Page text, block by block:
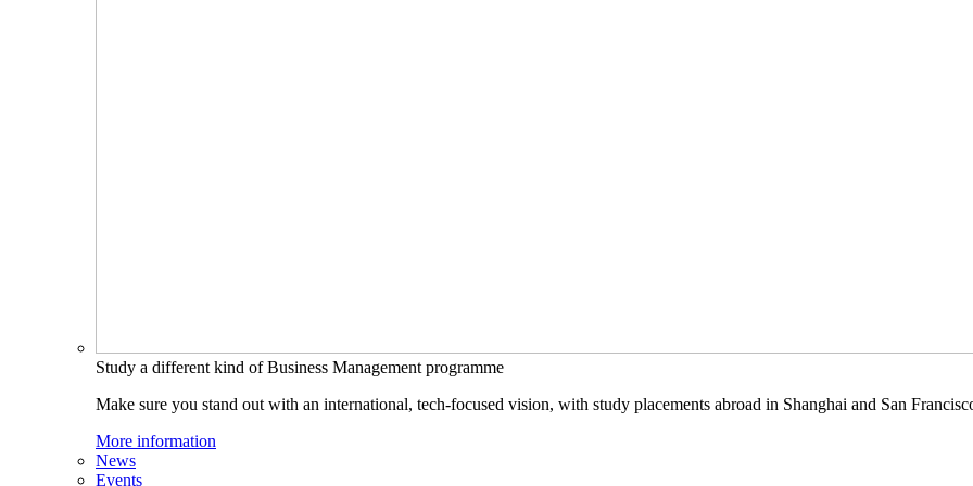
Study a different kind of Business Management programme
Make sure you stand out with an international, tech-focused vision, with study placements abroad in Shanghai and San
More information
News
Events